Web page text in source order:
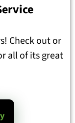
Check out or
all of its great